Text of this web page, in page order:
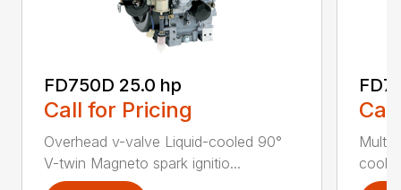
FD750D 25.0 hp
Call for Pricing
Overhead v-valve Liquid-cooled 90°
V-twin Magneto spark ignitio...
Multi-